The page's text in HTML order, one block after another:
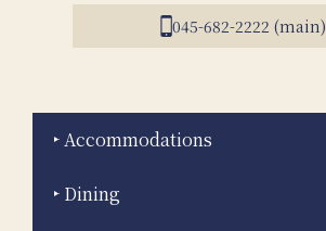
045-682-2222 (main)
Accommodations
Dining